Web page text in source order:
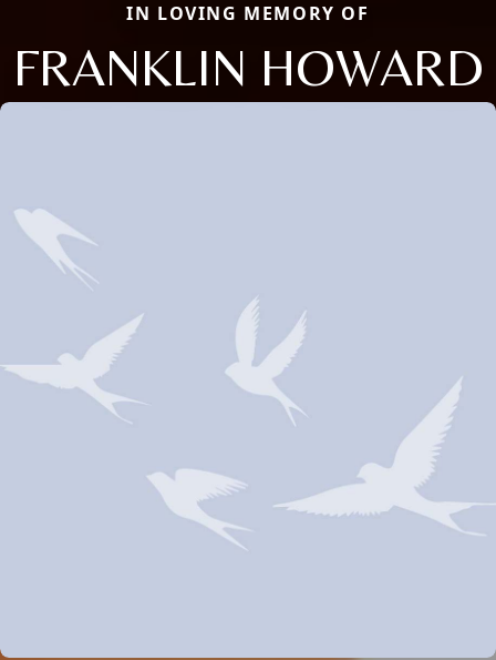
IN LOVING MEMORY OF
FRANKLIN HOWARD